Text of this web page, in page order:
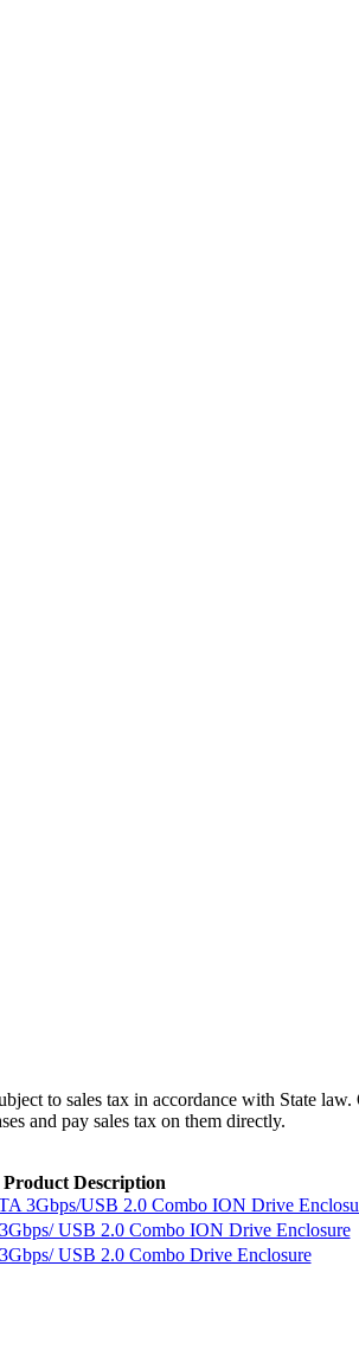
to sales tax in accordance with State
and pay sales tax on them directly.
Product Description
3Gbps/USB 2.0 Combo ION Drive
USB 2.0 Combo ION Drive Enclosure
USB 2.0 Combo Drive Enclosure